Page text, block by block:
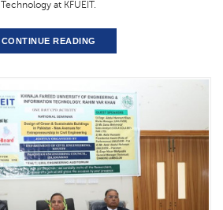
Technology at KFUEIT.
CONTINUE READING